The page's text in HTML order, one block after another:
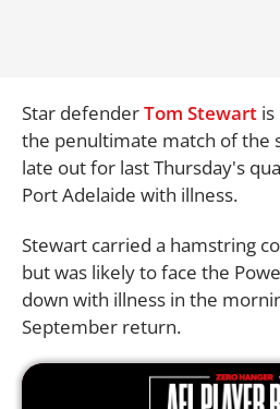
Star defenderTom Stewart
the penultimate match of the
late out for last Thursday's
Port Adelaide with illness.
Stewart carried a hamstring
but was likely to face the
down with illness in the
September return.